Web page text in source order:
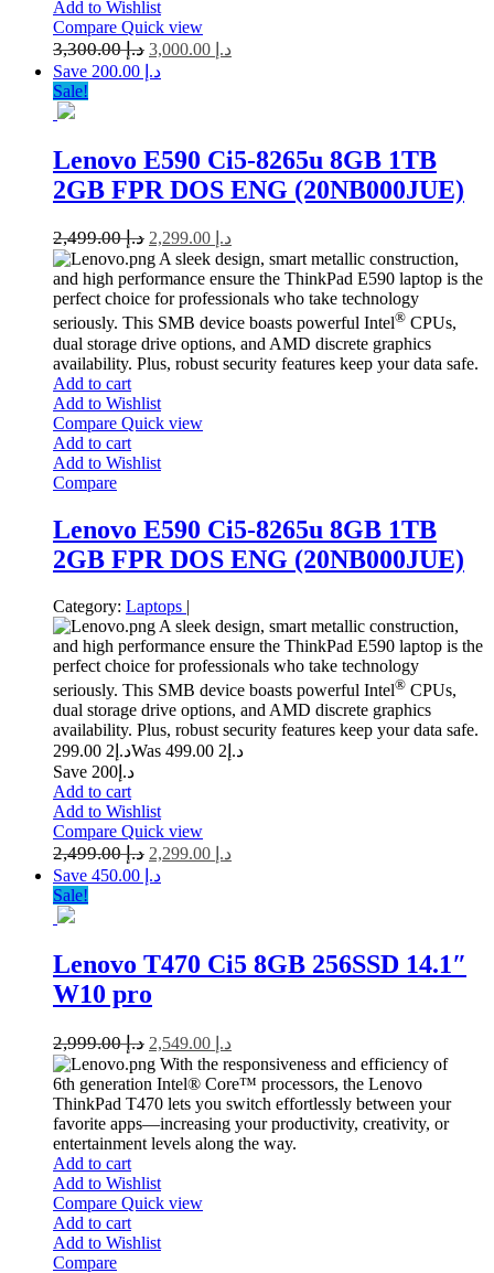
Add to Wishlist
Compare Quick view
د.إ3,300.00 د.إ
Save د.إ 200.00
Sale!
Lenovo E590 Ci5-8265u 8GB 1TB
2GB FPR DOS ENG (20NB000JUE)
د.إ2,499.00 د.إ
A sleek design, smart metallic construction,
and high performance ensure the ThinkPad E590 laptop is the
perfect choice for professionals who take technology
seriously. This SMB device boasts powerful Intel® CPUs,
dual storage drive options, and AMD discrete graphics
availability. Plus, robust security features keep your data safe.
Add to cart
Add to Wishlist
Compare Quick view
Add to cart
Add to Wishlist
Compare
Lenovo E590 Ci5-8265u 8GB 1TB
2GB FPR DOS ENG (20NB000JUE)
Category: Laptops |
A sleek design, smart metallic construction,
and high performance ensure the ThinkPad E590 laptop is the
perfect choice for professionals who take technology
seriously. This SMB device boasts powerful Intel® CPUs,
dual storage drive options, and AMD discrete graphics
availability. Plus, robust security features keep your data safe.
د.إ 2 299.00 Was د.إ 2 499.00
Save د.إ200
Add to cart
Add to Wishlist
Compare Quick view
د.إ2,499.00 د.إ
Save د.إ 450.00
Sale!
Lenovo T470 Ci5 8GB 256SSD 14.1″
W10 pro
د.إ2,999.00 د.إ
With the responsiveness and efficiency of
6th generation Intel® Core™ processors, the Lenovo
ThinkPad T470 lets you switch effortlessly between your
favorite apps—increasing your productivity, creativity, or
entertainment levels along the way.
Add to cart
Add to Wishlist
Compare Quick view
Add to cart
Add to Wishlist
Compare